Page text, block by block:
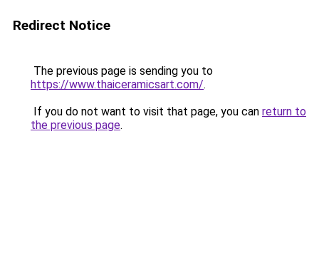
Redirect Notice
The previous page is sending you to
https://www.thaiceramicsart.com/.
If you do not want to visit that page, you can return to
the previous page.